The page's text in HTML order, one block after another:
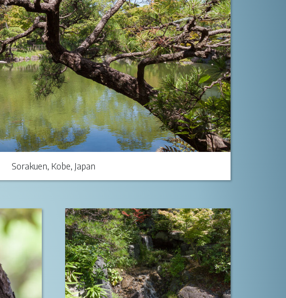
Sorakuen, Kobe, Japan